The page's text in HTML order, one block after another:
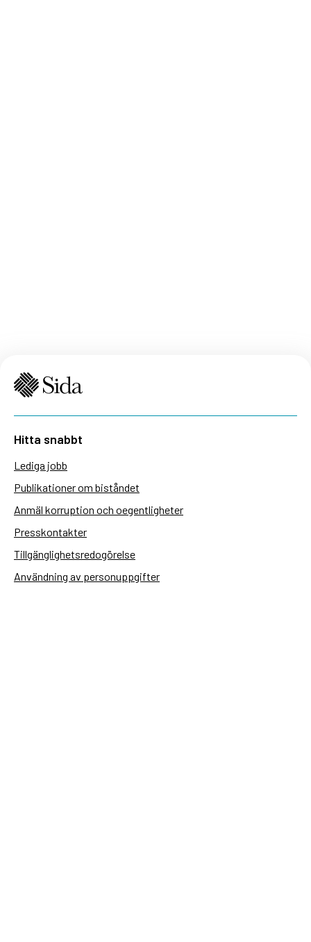
Hitta snabbt
Lediga jobb
Publikationer om biståndet
Anmäl korruption och oegentligheter
Presskontakter
Tillgänglighetsredogörelse
Användning av personuppgifter